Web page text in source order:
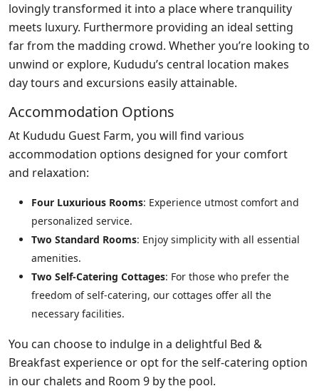
lovingly transformed it into a place where tranquility
meets luxury. Furthermore providing an ideal setting
far from the madding crowd. Whether you’re looking to
unwind or explore, Kududu’s central location makes
day tours and excursions easily attainable.
Accommodation Options
At Kududu Guest Farm, you will find various
accommodation options designed for your comfort
and relaxation:
Four Luxurious Rooms: Experience utmost comfort and
personalized service.
Two Standard Rooms: Enjoy simplicity with all essential
amenities.
Two Self-Catering Cottages: For those who prefer the
freedom of self-catering, our cottages offer all the
necessary facilities.
You can choose to indulge in a delightful Bed &
Breakfast experience or opt for the self-catering option
in our chalets and Room 9 by the pool.